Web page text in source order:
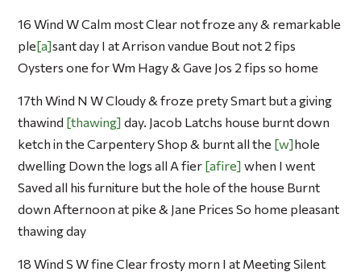
16 Wind W Calm most Clear not froze any & remarkable
ple a sant day I at Arrison vandue Bout not 2 fips
Oysters one for Wm Hagy & Gave Jos 2 fips so home
17th Wind N W Cloudy & froze prety Smart but a giving
thawind thawing day. Jacob Latchs house burnt down
ketch in the Carpentery Shop & burnt all the w hole
dwelling Down the logs all A fier afire when I went
Saved all his furniture but the hole of the house Burnt
down Afternoon at pike & Jane Prices So home pleasant
thawing day
18 Wind S W fine Clear frosty morn I at Meeting Silent